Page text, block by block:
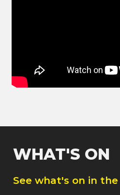
WHAT'S ON
See what's on in